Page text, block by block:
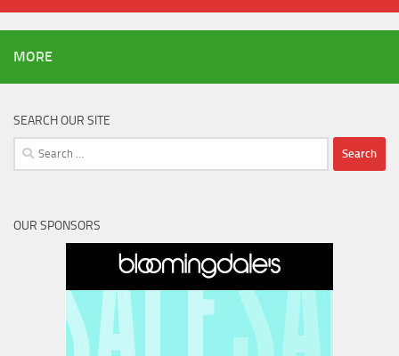
MORE
SEARCH OUR SITE
Search
for:
OUR SPONSORS